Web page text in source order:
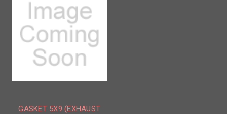
GASKET 5X9 (EXHAUST